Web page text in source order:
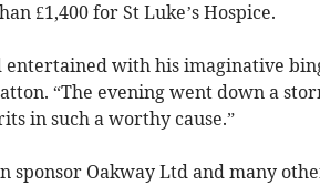
£1,400 for St Luke’s Hospice.
with his imaginative
“The evening went down a
in such a worthy cause.”
sponsor Oakway Ltd and many